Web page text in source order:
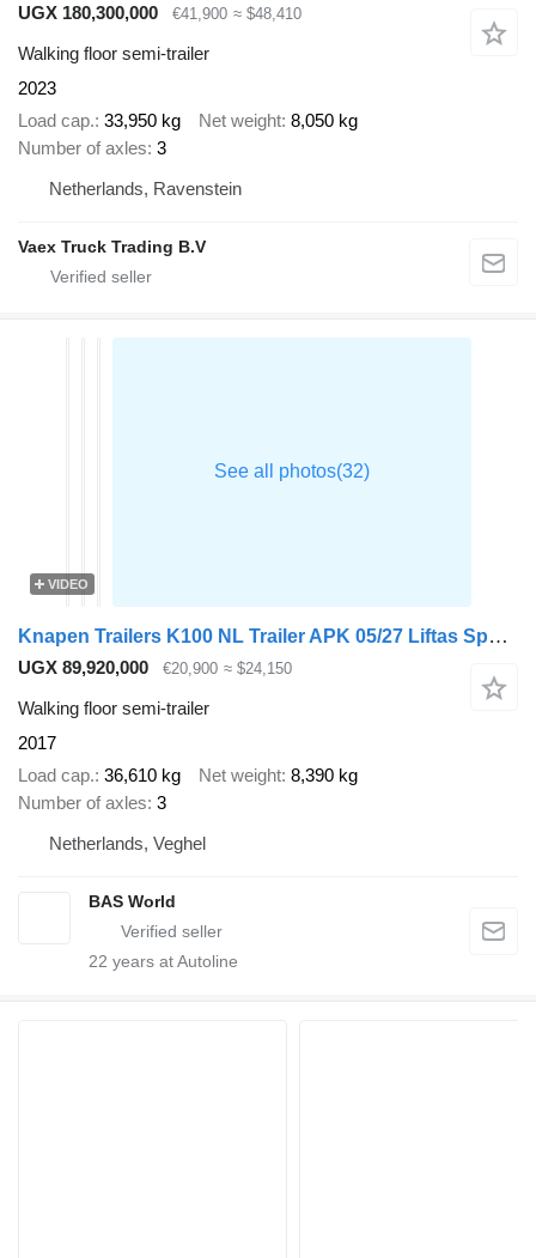
UGX 180,300,000 €41,900 ≈ $48,410
Walking floor semi-trailer
2023
Load cap. 33,950 kg Net weight 8,050 kg
Number of axles 3
Netherlands, Ravenstein
Vaex Truck Trading B.V
VIDEO
Knapen Trailers K100 NL Trailer APK 05/27 Liftas Speedcurtain
UGX 89,920,000 €20,900 ≈ $24,150
Walking floor semi-trailer
2017
Load cap. 36,610 kg Net weight 8,390 kg
Number of axles 3
Netherlands, Veghel
BAS World
22 years at Autoline